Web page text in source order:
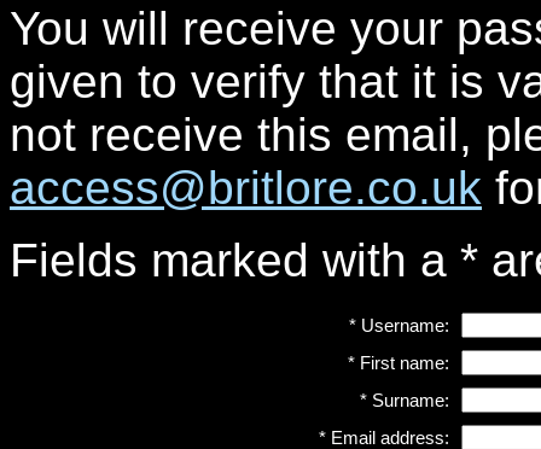
You will receive your
given to verify that it is
not receive this email,
access@britlore.co.uk
Fields marked with a *
* Username:
* First name:
* Surname:
* Email address: